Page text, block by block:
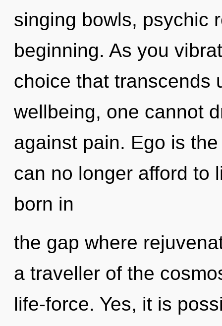
singing bowls, psychic
beginning. As you
choice that transcends
wellbeing, one cannot
against pain. Ego is
can no longer afford to
born in
the gap where
a traveller of the
life-force. Yes, it is